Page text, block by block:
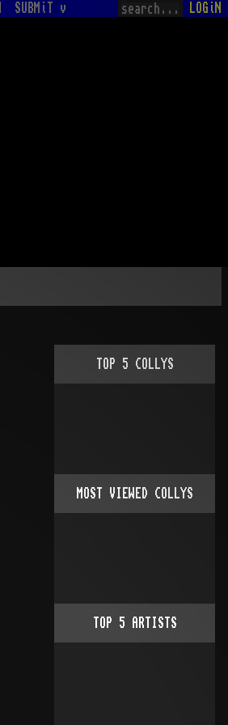
SUBMiT v LOGiN
TOP 5 COLLYS
MOST VIEWED COLLYS
TOP 5 ARTISTS